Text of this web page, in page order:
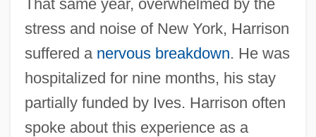
That same year, overwhelmed by the
stress and noise of New York, Harrison
suffered a nervous breakdown. He was
hospitalized for nine months, his stay
partially funded by Ives. Harrison often
spoke about this experience as a